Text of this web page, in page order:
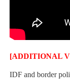
[ADDITIONAL
IDF and border